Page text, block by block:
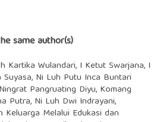
same author(s)
Kartika Wulandari, I Ketut Swarjana, I
Ni Luh Putu Inca Buntari
Pangruating Diyu, Komang
Putra, Ni Luh Dwi Indrayani,
Keluarga Melalui Edukasi dan